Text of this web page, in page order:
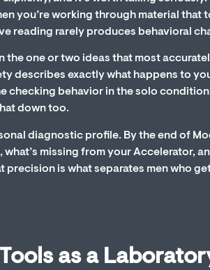
you’re working through material that
reading rarely produces behavioral
the one or two ideas that most
describes exactly what happens to
checking behavior in the solo
down too.
diagnostic profile. By the end of
what’s missing from your Accelerator,
is what separates men who
as a